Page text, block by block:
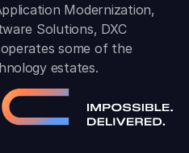
Modernization,
Solutions, DXC
some of the
estates.